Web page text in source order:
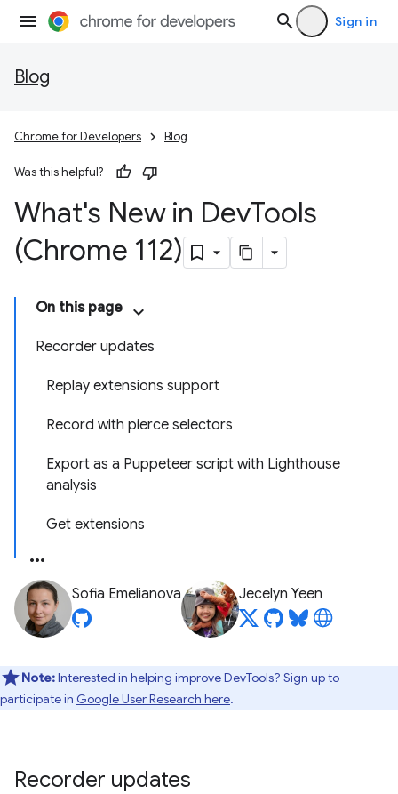
Sign in
Blog
Chrome for Developers Blog
Was this helpful?
What's New in DevTools
(Chrome 112)
On this page
Recorder updates
Replay extensions support
Record with pierce selectors
Export as a Puppeteer script with Lighthouse
analysis
Get extensions
Sofia Emelianova Jecelyn Yeen
Note:Interested in helping improve DevTools? Sign up to
participate in Google User Research here.
Recorder updates